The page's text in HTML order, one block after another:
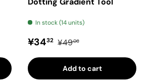
In stock (14 units)
Sale price
¥3432 Regular price
¥4906
Add to cart